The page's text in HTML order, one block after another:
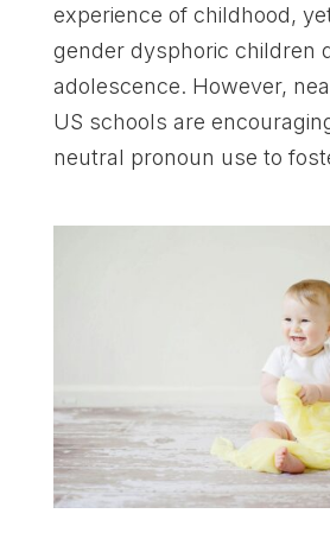
experience of childhood,
gender dysphoric children
adolescence. However,
US schools are
neutral pronoun use to